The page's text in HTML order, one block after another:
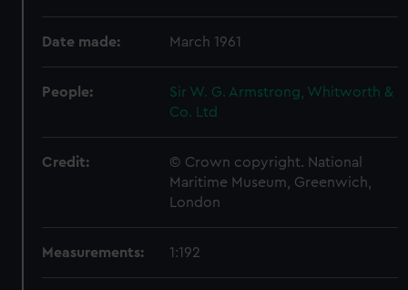
Date made: March 1961
People:
Sir W. G. Armstrong, Whitworth &
Co. Ltd
Credit:
© Crown copyright. National
Maritime Museum, Greenwich,
London
Measurements: 1:192